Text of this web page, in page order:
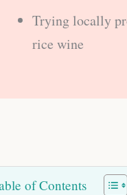
Trying locally
rice wine
of Contents